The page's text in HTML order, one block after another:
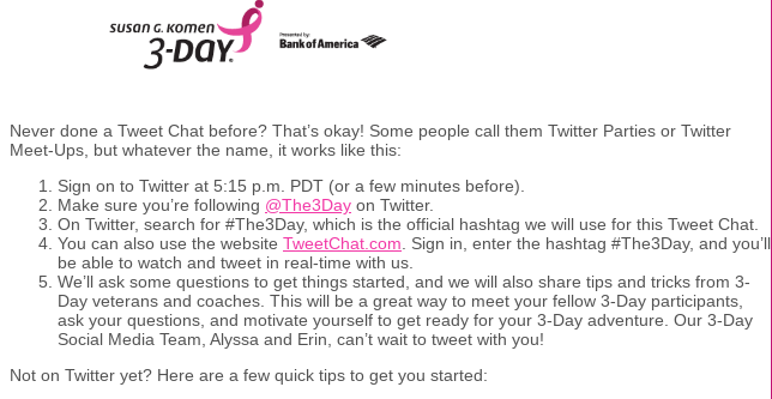
Never done a Tweet Chat before? That’s okay! Some people call them Twitter Parties or Twitter
Meet-Ups, but whatever the name, it works like this:
Sign on to Twitter at 5:15 p.m. PDT (or a few minutes before).
Make sure you’re following @The3Day on Twitter.
On Twitter, search for #The3Day, which is the official hashtag we will use for this Tweet Chat.
You can also use the website TweetChat.com . Sign in, enter the hashtag #The3Day, and you’ll
be able to watch and tweet in real-time with us.
We’ll ask some questions to get things started, and we will also share tips and tricks from 3-
Day veterans and coaches. This will be a great way to meet your fellow 3-Day participants,
ask your questions, and motivate yourself to get ready for your 3-Day adventure. Our 3-Day
Social Media Team, Alyssa and Erin, can’t wait to tweet with you!
Not on Twitter yet? Here are a few quick tips to get you started: